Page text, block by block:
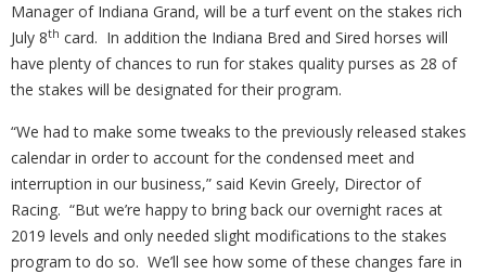
Manager of Indiana Grand, will be a turf event on the stakes rich
July 8th card. In addition the Indiana Bred and Sired horses will
have plenty of chances to run for stakes quality purses as 28 of
the stakes will be designated for their program.
“We had to make some tweaks to the previously released stakes
calendar in order to account for the condensed meet and
interruption in our business,” said Kevin Greely, Director of
Racing. “But we’re happy to bring back our overnight races at
2019 levels and only needed slight modifications to the stakes
program to do so. We’ll see how some of these changes fare in